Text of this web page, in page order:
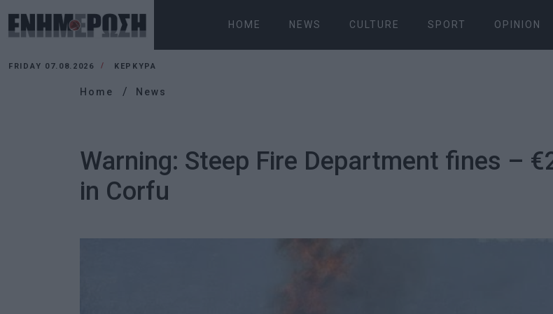
HOME NEWS CULTURE SPORT OPINION
FRIDAY 07.08.2026 ΚΕΡΚΥΡΑ
Home News
Warning: Steep Fire Department fines –
in Corfu